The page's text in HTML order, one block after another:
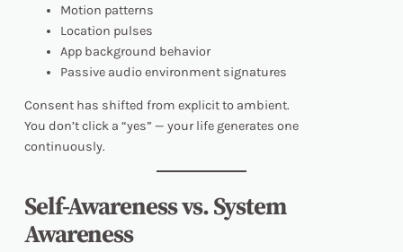
Motion patterns
Location pulses
App background behavior
Passive audio environment signatures
Consent has shifted from explicit to ambient.
You don’t click a “yes” — your life generates one
continuously.
Self-Awareness vs. System
Awareness